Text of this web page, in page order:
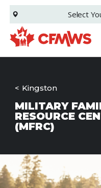
Skip
main
content
Select
Kingston
MILITARY
RESOURCE
(MFRC)